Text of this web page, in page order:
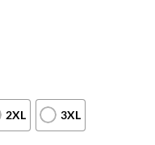
2XL 3XL